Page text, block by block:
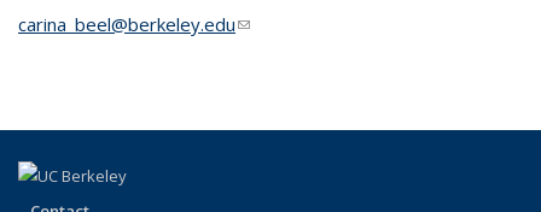
carina_beel@berkeley.edu(link sends e-mail)